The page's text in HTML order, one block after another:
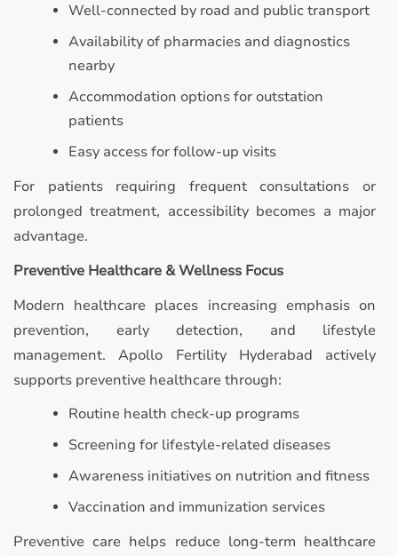
Well-connected by road and public transport
Availability of pharmacies and diagnostics
nearby
Accommodation options for outstation
patients
Easy access for follow-up visits
For patients requiring frequent consultations or
prolonged treatment, accessibility becomes a major
advantage.
Preventive Healthcare & Wellness Focus
Modern healthcare places increasing emphasis on
prevention, early detection, and lifestyle
management. Apollo Fertility Hyderabad actively
supports preventive healthcare through:
Routine health check-up programs
Screening for lifestyle-related diseases
Awareness initiatives on nutrition and fitness
Vaccination and immunization services
Preventive care helps reduce long-term healthcare